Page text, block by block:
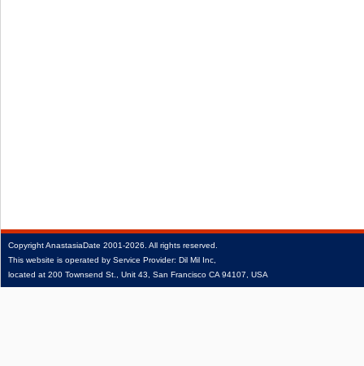
CopyrightAnastasiaDate 2001‑2026. All rights reserved.
This website is operated by Service Provider: Dil Mil Inc,
located at 200 Townsend St., Unit 43, San Francisco CA 94107, USA